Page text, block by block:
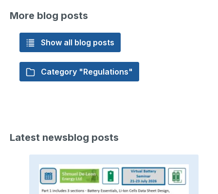
More blog posts
Show all blog posts
Category "Regulations"
Latest newsblog posts